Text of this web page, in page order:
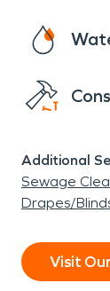
Additional
Sewage
Drapes/
Visit